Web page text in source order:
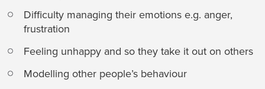
Difficulty managing their emotions e.g. anger,
frustration
Feeling unhappy and so they take it out on others
Modelling other people’s behaviour